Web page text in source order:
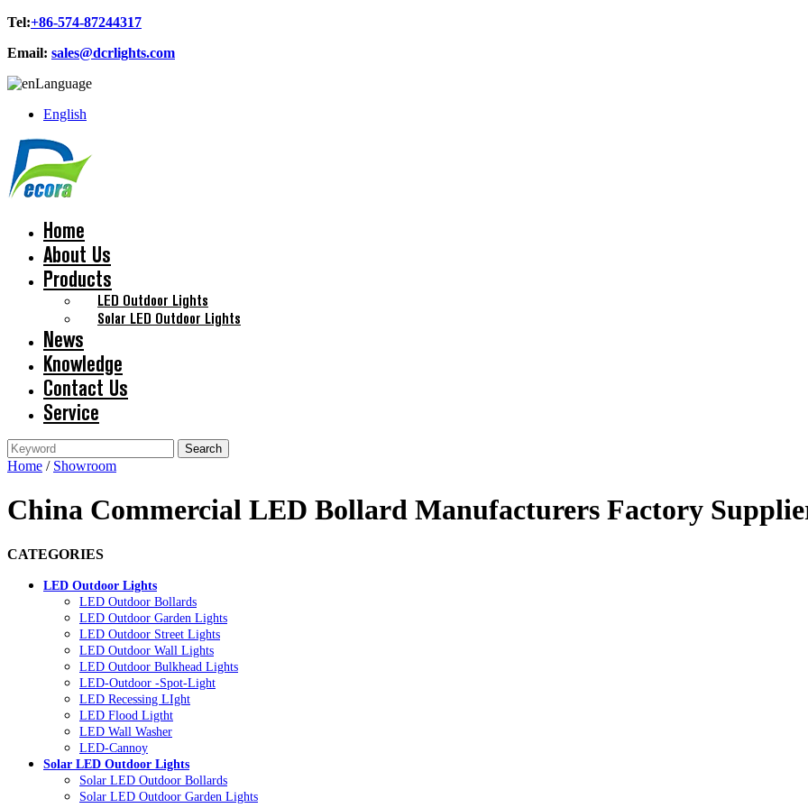
Tel:+86-574-87244317
Email: sales@dcrlights.com
Language
English
Home
About Us
Products
LED Outdoor Lights
Solar LED Outdoor Lights
News
Knowledge
Contact Us
Service
Home / Showroom
China Commercial LED Bollard Manufacturers Factory
CATEGORIES
LED Outdoor Lights
LED Outdoor Bollards
LED Outdoor Garden Lights
LED Outdoor Street Lights
LED Outdoor Wall Lights
LED Outdoor Bulkhead Lights
LED-Outdoor -Spot-Light
LED Recessing LIght
LED Flood Ligtht
LED Wall Washer
LED-Cannoy
Solar LED Outdoor Lights
Solar LED Outdoor Bollards
Solar LED Outdoor Garden Lights